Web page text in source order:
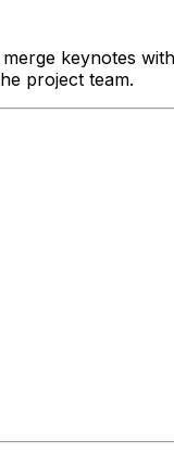
keynotes
project team.